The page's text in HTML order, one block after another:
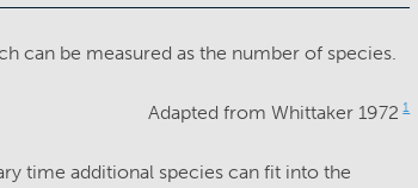
can be measured as the number of species.
Adapted from Whittaker 1972 1
time additional species can fit into the